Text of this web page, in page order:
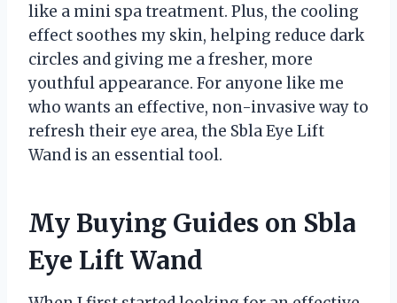
like a mini spa treatment. Plus, the cooling
effect soothes my skin, helping reduce dark
circles and giving me a fresher, more
youthful appearance. For anyone like me
who wants an effective, non-invasive way to
refresh their eye area, the Sbla Eye Lift
Wand is an essential tool.
My Buying Guides on Sbla
Eye Lift Wand